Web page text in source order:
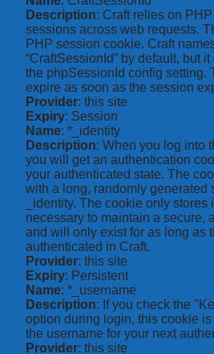
Description: Craft relies on
sessions across web requests.
PHP session cookie. Craft
“CraftSessionId” by default, but
the phpSessionId config setting.
expire as soon as the session
Provider: this site
Expiry: Session
Name: *_identity
Description: When you log into
you will get an authentication
your authenticated state. The
with a long, randomly generated
_identity. The cookie only stores
necessary to maintain a secure,
and will only exist for as long as
authenticated in Craft.
Provider: this site
Expiry: Persistent
Name: *_username
Description: If you check the
option during login, this cookie
the username for your next
Provider: this site